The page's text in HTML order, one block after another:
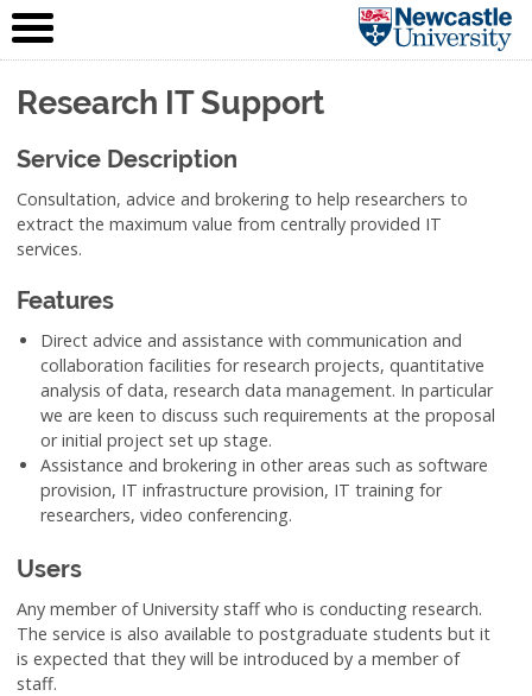
IT Service
Skip to content
Research IT Support
Service Description
Consultation, advice and brokering to help researchers to
extract the maximum value from centrally provided IT
services.
Features
Direct advice and assistance with communication and
collaboration facilities for research projects, quantitative
analysis of data, research data management. In particular
we are keen to discuss such requirements at the proposal
or initial project set up stage.
Assistance and brokering in other areas such as software
provision, IT infrastructure provision, IT training for
researchers, video conferencing.
Users
Any member of University staff who is conducting research.
The service is also available to postgraduate students but it
is expected that they will be introduced by a member of
staff.